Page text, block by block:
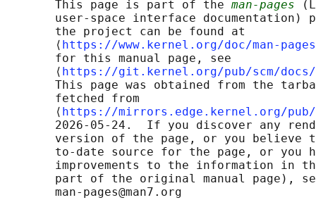
       This page is part of the
man-pages
user-space interface documentation)
       the project can be found at
       ⟨
https://www.kernel.org/doc/man-
       for this manual page, see
       ⟨
https://git.kernel.org/pub/scm/docs/
This page was obtained from the
       fetched from
       ⟨
https://mirrors.edge.kernel.org/pub/
2026-05-24.  If you discover any
version of the page, or you believe
to-date source for the page, or you
improvements to the information in
part of the original manual page),
       man-pages@man7.org